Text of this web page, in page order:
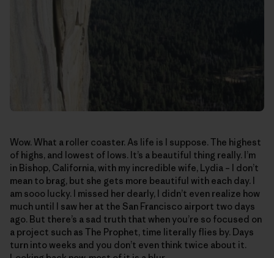
Wow. What a roller coaster. As life is I suppose. The highest
of highs, and lowest of lows. It’s a beautiful thing really. I’m
in Bishop, California, with my incredible wife, Lydia – I don’t
mean to brag, but she gets more beautiful with each day. I
am sooo lucky. I missed her dearly, I didn’t even realize how
much until I saw her at the San Francisco airport two days
ago. But there’s a sad truth that when you’re so focused on
a project such as The Prophet, time literally flies by. Days
turn into weeks and you don’t even think twice about it.